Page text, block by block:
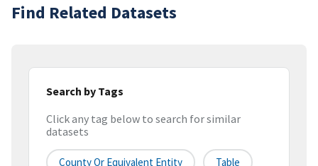
Find Related Datasets
Search by Tags
Click any tag below to search for similar
datasets
County Or Equivalent Entity Table